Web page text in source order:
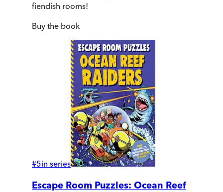
fiendish rooms!
Buy the book
#5in series
Escape Room Puzzles: Ocean Reef